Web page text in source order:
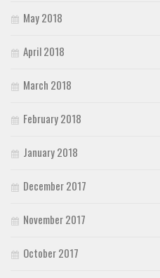
May 2018
April 2018
March 2018
February 2018
January 2018
December 2017
November 2017
October 2017